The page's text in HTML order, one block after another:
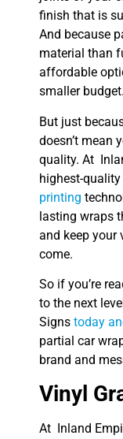
finish that is
And because
material than
affordable
smaller budget.
But just
doesn’t mean
quality. At
highest-quality
printing
lasting wraps
and keep your
come.
So if you’re
to the next
Signs today
partial car
brand and
Vinyl
At Inland